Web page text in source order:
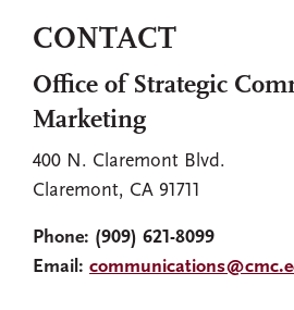
CONTACT
Office of Strategic
Marketing
400 N. Claremont Blvd.
Claremont, CA 91711
Phone: (909) 621-8099
Email: